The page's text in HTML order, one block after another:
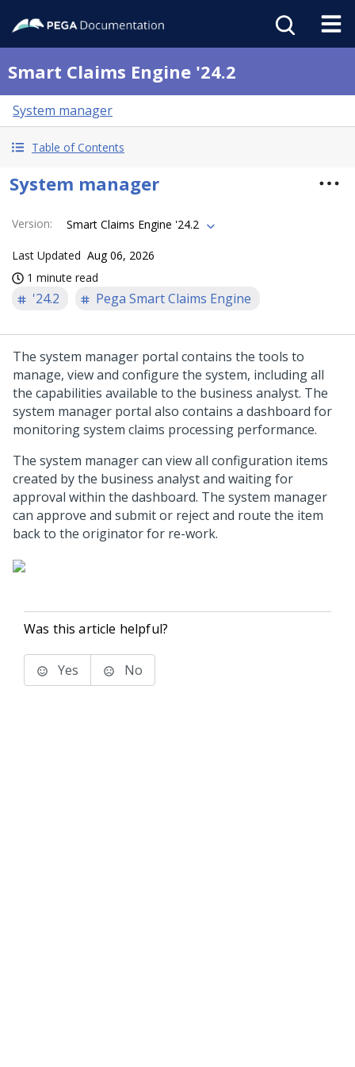
Smart Claims Engine '24.2
System manager
Table of Contents
System manager
Version: Smart Claims Engine '24.2
Last Updated Aug 06, 2026
1 minute read
'24.2 Pega Smart Claims Engine
The system manager portal contains the tools to
manage, view and configure the system, including all
the capabilities available to the business analyst. The
system manager portal also contains a dashboard for
monitoring system claims processing performance.
The system manager can view all configuration items
created by the business analyst and waiting for
approval within the dashboard. The system manager
can approve and submit or reject and route the item
back to the originator for re-work.
Was this article helpful?
Yes No